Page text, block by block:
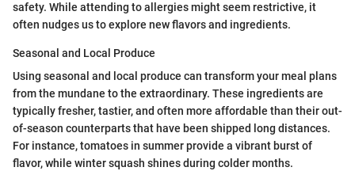
safety. While attending to allergies might seem restrictive, it
often nudges us to explore new flavors and ingredients.
Seasonal and Local Produce
Using seasonal and local produce can transform your meal plans
from the mundane to the extraordinary. These ingredients are
typically fresher, tastier, and often more affordable than their out-
of-season counterparts that have been shipped long distances.
For instance, tomatoes in summer provide a vibrant burst of
flavor, while winter squash shines during colder months.